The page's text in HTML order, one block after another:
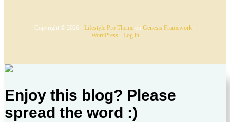
Copyright © 2026 · Lifestyle Pro Theme on Genesis Framework ·
WordPress· Log in
Enjoy this blog? Please
spread the word :)